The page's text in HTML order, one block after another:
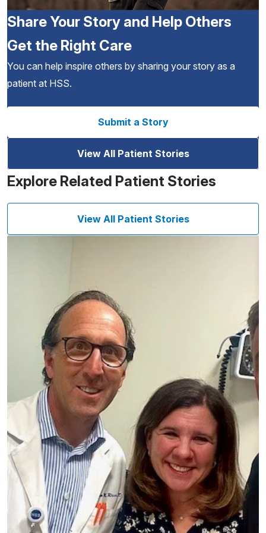
Share Your Story and Help Others
Get the Right Care
You can help inspire others by sharing your story as a
patient at HSS.
Submit a Story
View All Patient Stories
Explore Related Patient Stories
View All Patient Stories